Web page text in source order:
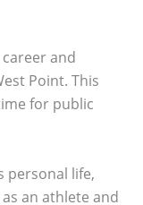
and
Point. This
for public
personal life,
an athlete and